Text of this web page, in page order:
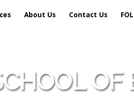
About Us Contact Us
OF